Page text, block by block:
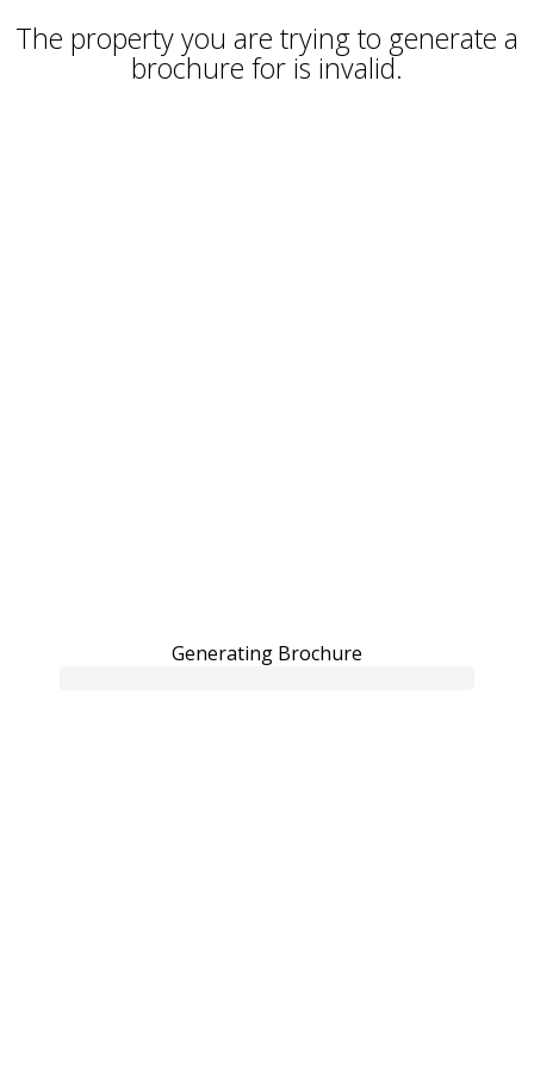
The property you are trying to generate a
brochure for is invalid.
Generating Brochure